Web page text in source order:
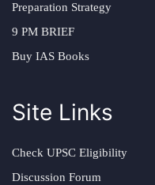
Preparation Strategy
9 PM BRIEF
Buy IAS Books
Site Links
Check UPSC Eligibility
Discussion Forum